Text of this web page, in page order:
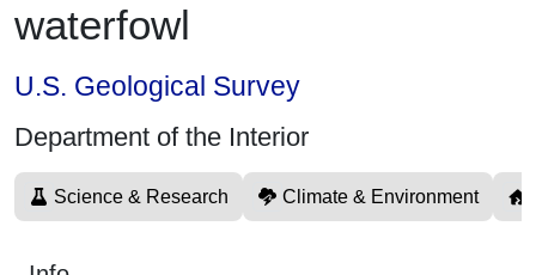
waterfowl
U.S. Geological Survey
Department of the Interior
Science & Research Climate & Environment